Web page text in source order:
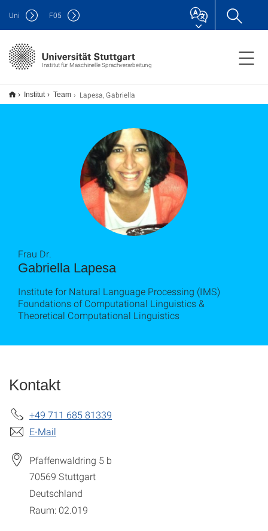
Institut für Maschinelle Sprachverarbeitung
Uni F05
Institut Team Lapesa, Gabriella
Gabriella Lapesa
Frau Dr.
Institute for Natural Language Processing (IMS)
Foundations of Computational Linguistics &
Theoretical Computational Linguistics
Kontakt
+49 711 685 81339
E-Mail
Pfaffenwaldring 5 b
70569 Stuttgart
Deutschland
Raum: 02.019